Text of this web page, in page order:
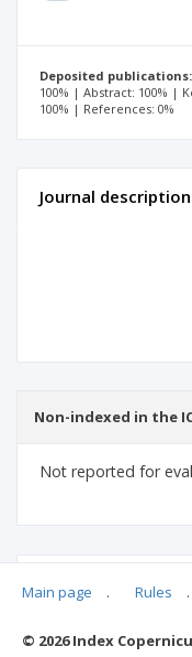
Deposited
100% | Abstract: 100% |
100% | References: 0%
Journal description
Non-indexed in the
Not reported for
Main page . Rules .
© 2026 Index